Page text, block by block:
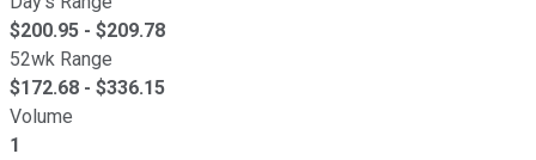
$200.95 - $209.78
52wk Range
$172.68 - $336.15
Volume
1